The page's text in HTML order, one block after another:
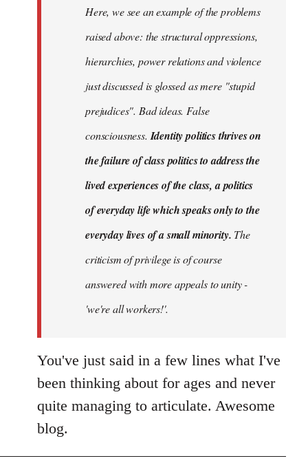
Here, we see an example of the problems
raised above: the structural oppressions,
hierarchies, power relations and violence
just discussed is glossed as mere "stupid
prejudices". Bad ideas. False
consciousness. Identity politics thrives on
the failure of class politics to address the
lived experiences of the class, a politics
of everyday life which speaks only to the
everyday lives of a small minority. The
criticism of privilege is of course
answered with more appeals to unity -
'we're all workers!'.
You've just said in a few lines what I've
been thinking about for ages and never
quite managing to articulate. Awesome
blog.